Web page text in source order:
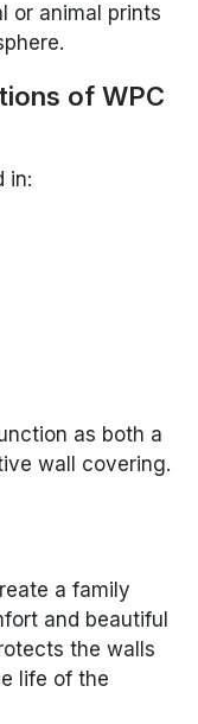
or animal prints
of WPC
in:
as both a
wall covering.
a family
and beautiful
the walls
life of the